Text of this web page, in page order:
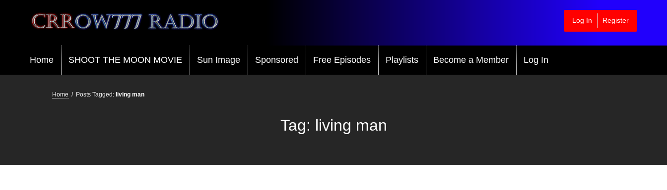
Crrow777 Radio
Belief is the enemy of knowing
Log In Register
Home SHOOT THE MOON MOVIE Sun Image Sponsored Free Episodes Playlists Become a Member Log In
Home / Posts Tagged: living man
Tag: living man